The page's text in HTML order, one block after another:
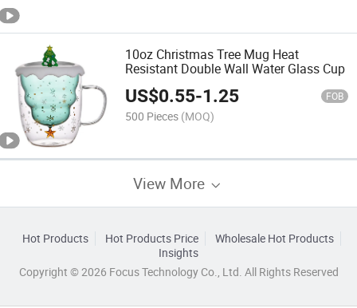
10oz Christmas Tree Mug Heat
Resistant Double Wall Water Glass Cup
US$0.55-1.25 FOB
500 Pieces (MOQ)
View More
Hot Products Hot Products Price
Wholesale Hot Products
Insights
Copyright © 2026 Focus Technology Co., Ltd. All Rights Reserved